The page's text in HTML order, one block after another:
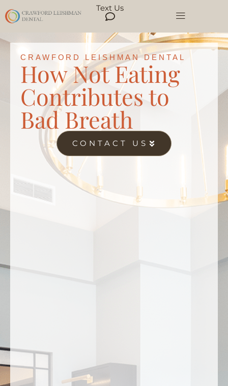
Text Us
CRAWFORD LEISHMAN DENTAL
How Not Eating
Contributes to
Bad Breath
CONTACT US